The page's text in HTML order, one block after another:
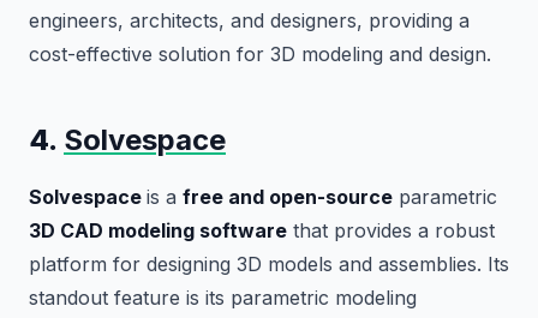
engineers, architects, and designers, providing a
cost-effective solution for 3D modeling and design.
4. Solvespace
Solvespace is a free and open-source parametric
3D CAD modeling software that provides a robust
platform for designing 3D models and assemblies. Its
standout feature is its parametric modeling